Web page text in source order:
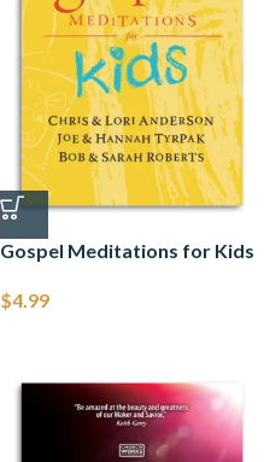
Gospel Meditations for Kids
$4.99